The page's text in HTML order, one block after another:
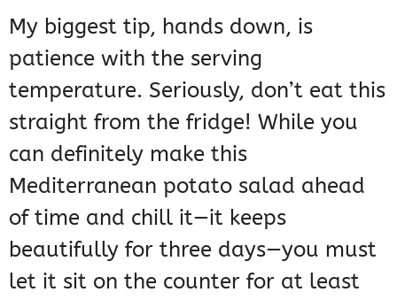
My biggest tip, hands down, is
patience with the serving
temperature. Seriously, don’t eat this
straight from the fridge! While you
can definitely make this
Mediterranean potato salad ahead
of time and chill it—it keeps
beautifully for three days—you must
let it sit on the counter for at least